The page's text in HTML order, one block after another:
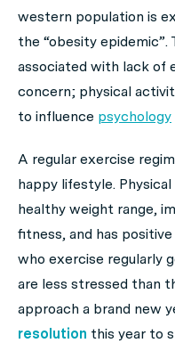
western population is
the “obesity
associated with lack of
concern; physical
to influence psychology
A regular exercise
happy lifestyle.
healthy weight range,
fitness, and has
who exercise regularly
are less stressed than
approach a brand new
resolution this year to